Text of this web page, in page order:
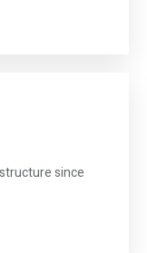
since